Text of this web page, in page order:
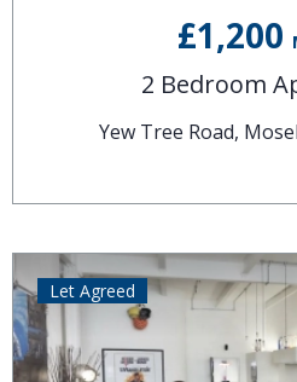
£1,200
2 Bedroom
Yew Tree Road,
Let Agreed